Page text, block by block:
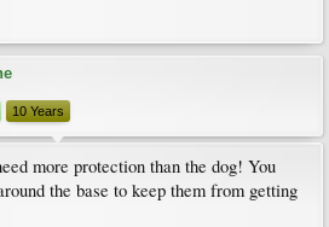
10 Years
more protection than the dog! You
the base to keep them from getting